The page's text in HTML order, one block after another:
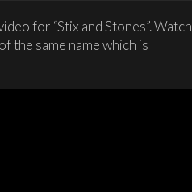
for “Stix and Stones”. Watch
the same name which is